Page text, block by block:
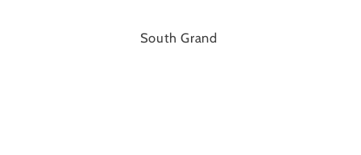
South Grand